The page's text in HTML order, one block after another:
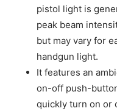
pistol light is
peak beam
but may vary for
handgun light.
It features an
on-off push-
quickly turn on or